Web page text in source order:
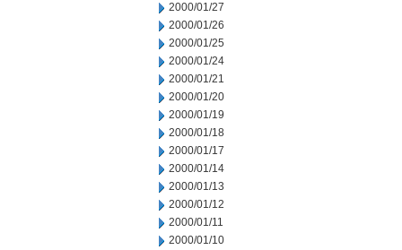
2000/01/27
2000/01/26
2000/01/25
2000/01/24
2000/01/21
2000/01/20
2000/01/19
2000/01/18
2000/01/17
2000/01/14
2000/01/13
2000/01/12
2000/01/11
2000/01/10